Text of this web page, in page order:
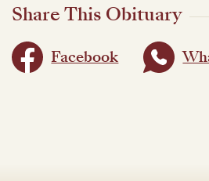
Share This Obituary
Facebook